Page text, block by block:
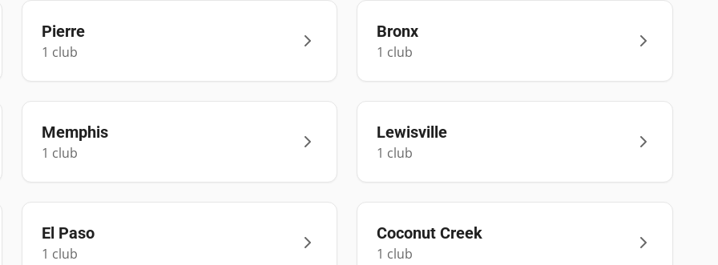
Pierre
1 club
Bronx
1 club
Memphis
1 club
Lewisville
1 club
El Paso
1 club
Coconut Creek
1 club